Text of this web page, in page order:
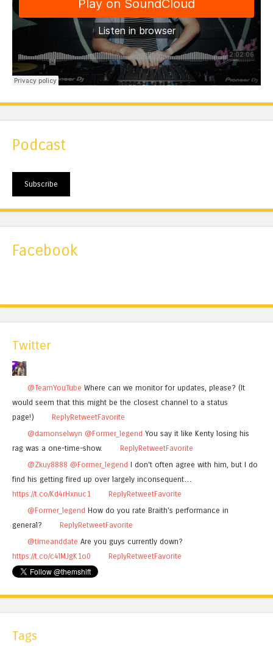
Podcast
Subscribe
Facebook
Twitter
@TeamYouTube Where can we monitor for updates, please? (It
would seem that this might be the closest channel to a status
page!)
ReplyRetweetFavorite
@damonselwyn @Former_legend You say it like Kenty losing his
rag was a one-time-show.
ReplyRetweetFavorite
@Zkuy8888 @Former_legend I don't often agree with him, but I do
find his getting fired up over largely inconsequent…
https://t.co/Kd4rHxnuc1
ReplyRetweetFavorite
@Former_legend How do you rate Braith's performance in
general?
ReplyRetweetFavorite
@timeanddate Are you guys currently down?
https://t.co/c4lMJgK1o0
ReplyRetweetFavorite
Tags